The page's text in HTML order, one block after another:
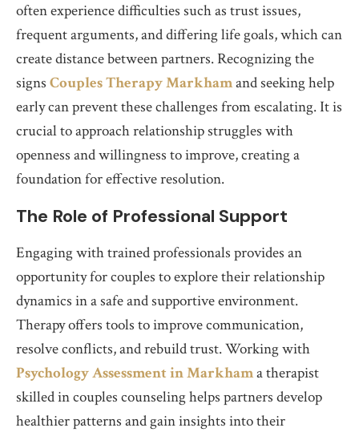
often experience difficulties such as trust issues,
frequent arguments, and differing life goals, which can
create distance between partners. Recognizing the
signs Couples Therapy Markhamand seeking help
early can prevent these challenges from escalating. It is
crucial to approach relationship struggles with
openness and willingness to improve, creating a
foundation for effective resolution.
The Role of Professional Support
Engaging with trained professionals provides an
opportunity for couples to explore their relationship
dynamics in a safe and supportive environment.
Therapy offers tools to improve communication,
resolve conflicts, and rebuild trust. Working with
Psychology Assessment in Markhama therapist
skilled in couples counseling helps partners develop
healthier patterns and gain insights into their